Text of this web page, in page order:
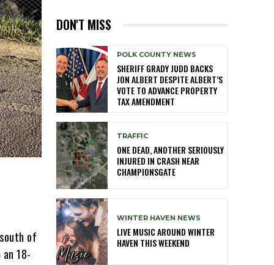
of
18-
DON'T MISS
POLK COUNTY NEWS
SHERIFF GRADY JUDD BACKS
JON ALBERT DESPITE ALBERT’S
VOTE TO ADVANCE PROPERTY
TAX AMENDMENT
TRAFFIC
ONE DEAD, ANOTHER SERIOUSLY
INJURED IN CRASH NEAR
CHAMPIONSGATE
WINTER HAVEN NEWS
LIVE MUSIC AROUND WINTER
HAVEN THIS WEEKEND